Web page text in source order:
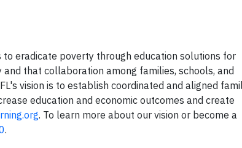
eradicate poverty through education solutions for
that collaboration among families, schools, and
vision is to establish coordinated and aligned
education and economic outcomes and create
. To learn more about our vision or become a
.